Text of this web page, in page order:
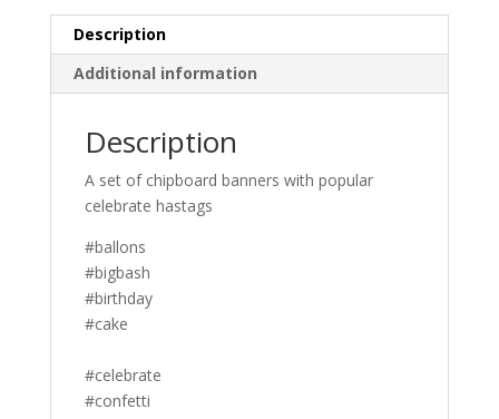
Description
Additional information
Description
A set of chipboard banners with popular
celebrate hastags
#ballons
#bigbash
#birthday
#cake
#celebrate
#confetti